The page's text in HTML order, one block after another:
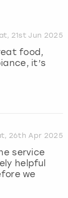
21st Jun 2025
food,
it’s
26th Apr 2025
service
helpful
we